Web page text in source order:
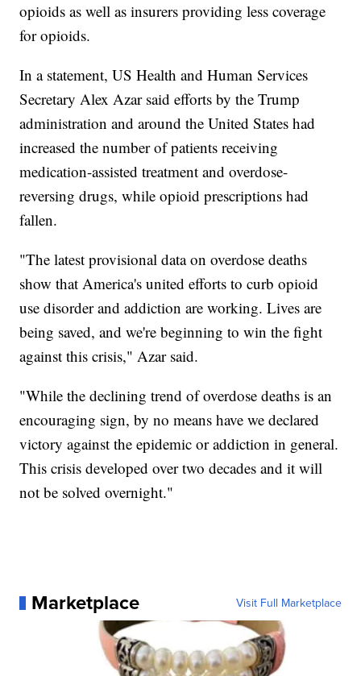
opioids as well as insurers providing less coverage
for opioids.
In a statement, US Health and Human Services
Secretary Alex Azar said efforts by the Trump
administration and around the United States had
increased the number of patients receiving
medication-assisted treatment and overdose-
reversing drugs, while opioid prescriptions had
fallen.
"The latest provisional data on overdose deaths
show that America's united efforts to curb opioid
use disorder and addiction are working. Lives are
being saved, and we're beginning to win the fight
against this crisis," Azar said.
"While the declining trend of overdose deaths is an
encouraging sign, by no means have we declared
victory against the epidemic or addiction in general.
This crisis developed over two decades and it will
not be solved overnight."
Marketplace Visit Full Marketplace